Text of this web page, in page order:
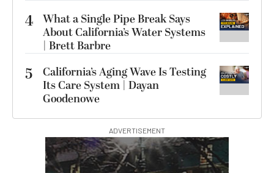
4 What a Single Pipe Break Says
About California’s Water Systems
| Brett Barbre
5
California’s Aging Wave Is Testing
Its Care System | Dayan
Goodenowe
ADVERTISEMENT